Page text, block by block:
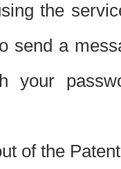
the
send a
your
of the